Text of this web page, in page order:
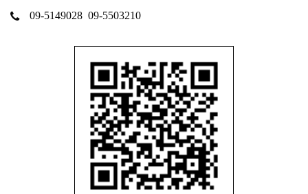
09-5149028 09-5503210